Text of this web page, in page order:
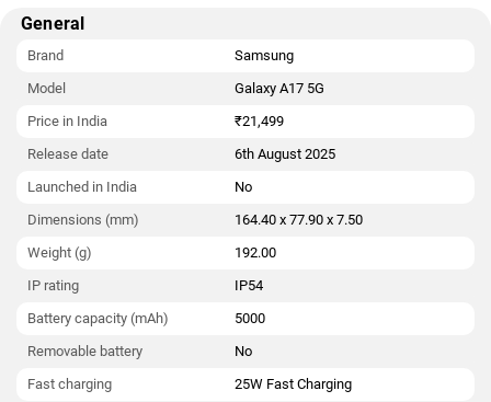
General
Brand
Samsung
Model
Galaxy A17 5G
Price in India
₹21,499
Release date
6th August 2025
Launched in India
No
Dimensions (mm)
164.40 x 77.90 x 7.50
Weight (g)
192.00
IP rating
IP54
Battery capacity (mAh)
5000
Removable battery
No
Fast charging
25W Fast Charging